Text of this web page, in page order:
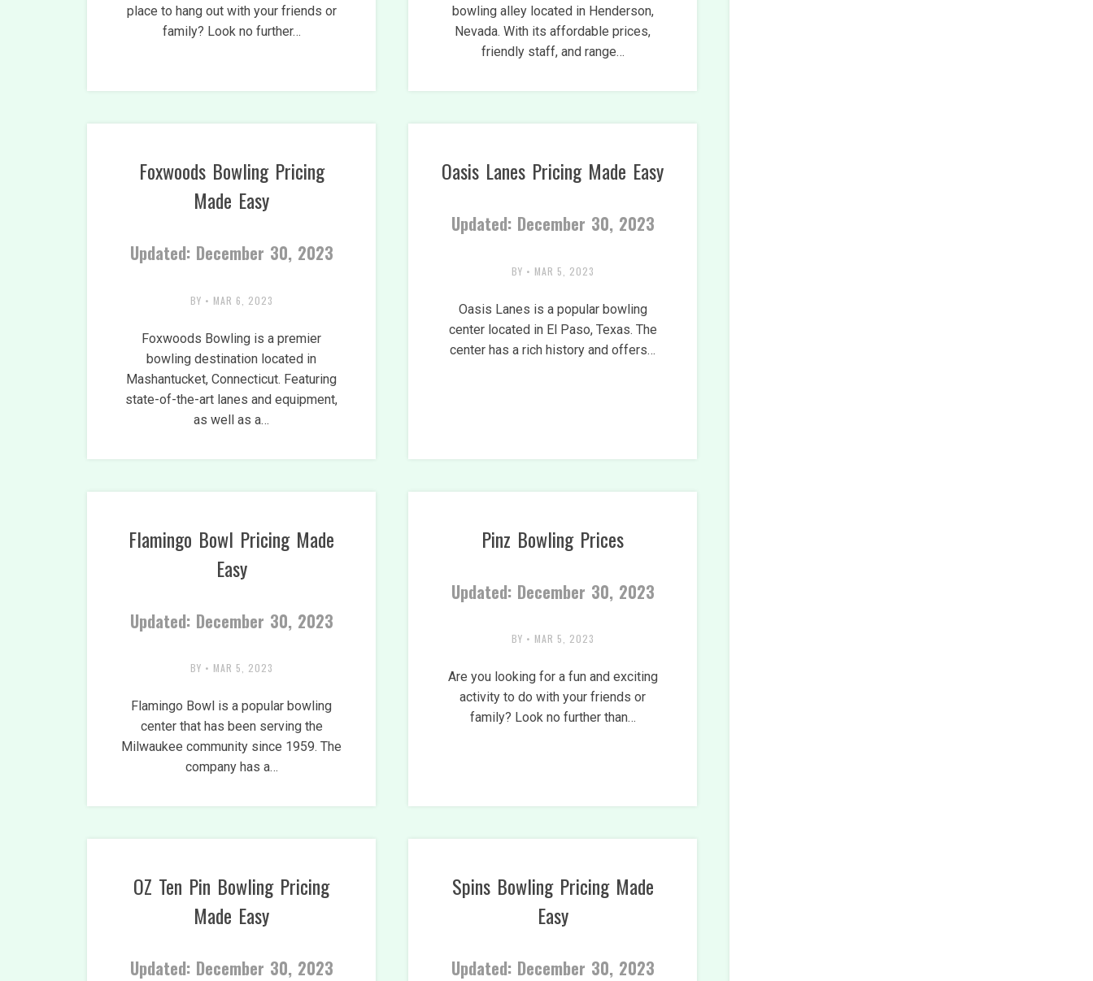
place to hang out with your friends or
family? Look no further…
bowling alley located in Henderson,
Nevada. With its affordable prices,
friendly staff, and range…
Foxwoods Bowling Pricing
Made Easy
Updated: December 30, 2023
BY • MAR 6, 2023
Foxwoods Bowling is a premier
bowling destination located in
Mashantucket, Connecticut. Featuring
state-of-the-art lanes and equipment,
as well as a…
Oasis Lanes Pricing Made Easy
Updated: December 30, 2023
BY • MAR 5, 2023
Oasis Lanes is a popular bowling
center located in El Paso, Texas. The
center has a rich history and offers…
Flamingo Bowl Pricing Made
Easy
Updated: December 30, 2023
BY • MAR 5, 2023
Flamingo Bowl is a popular bowling
center that has been serving the
Milwaukee community since 1959. The
company has a…
Pinz Bowling Prices
Updated: December 30, 2023
BY • MAR 5, 2023
Are you looking for a fun and exciting
activity to do with your friends or
family? Look no further than…
OZ Ten Pin Bowling Pricing
Made Easy
Updated: December 30, 2023
Spins Bowling Pricing Made
Easy
Updated: December 30, 2023